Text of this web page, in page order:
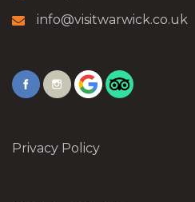
info@visitwarwick.co.uk
Privacy Policy